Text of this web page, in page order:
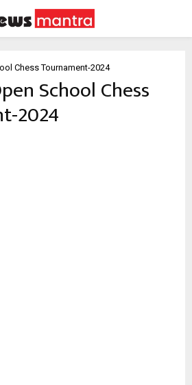
Chess Tournament-2024
School Chess
2024